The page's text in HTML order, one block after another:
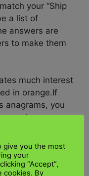
your “Ship
a list of
answers are
to make them
much interest
in orange.If
anagrams, you
solver or on
you find the
give you the most
your
“Accept”,
cookies. By